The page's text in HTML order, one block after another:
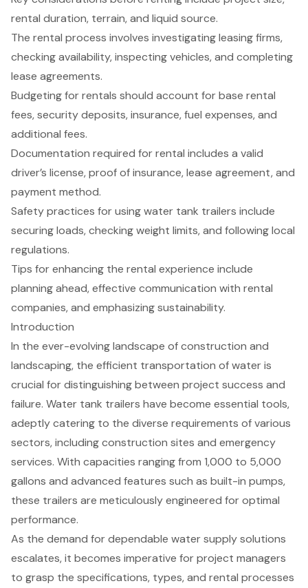
rental duration, terrain, and liquid source.
The rental process involves investigating leasing firms,
checking availability, inspecting vehicles, and completing
lease agreements.
Budgeting for rentals should account for base rental
fees, security deposits, insurance, fuel expenses, and
additional fees.
Documentation required for rental includes a valid
driver’s license, proof of insurance, lease agreement, and
payment method.
Safety practices for using water tank trailers include
securing loads, checking weight limits, and following local
regulations.
Tips for enhancing the rental experience include
planning ahead, effective communication with rental
companies, and emphasizing sustainability.
Introduction
In the ever-evolving landscape of construction and
landscaping, the efficient transportation of water is
crucial for distinguishing between project success and
failure. Water tank trailers have become essential tools,
adeptly catering to the diverse requirements of various
sectors, including construction sites and emergency
services. With capacities ranging from 1,000 to 5,000
gallons and advanced features such as built-in pumps,
these trailers are meticulously engineered for optimal
performance.
As the demand for dependable water supply solutions
escalates, it becomes imperative for project managers
to grasp the specifications, types, and rental processes